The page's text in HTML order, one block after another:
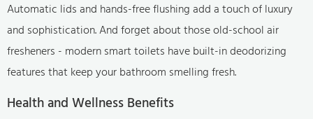
Automatic lids and hands-free flushing add a touch of luxury
and sophistication. And forget about those old-school air
fresheners - modern smart toilets have built-in deodorizing
features that keep your bathroom smelling fresh.
Health and Wellness Benefits